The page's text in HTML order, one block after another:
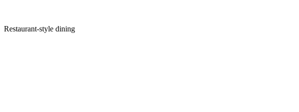
Restaurant-style dining